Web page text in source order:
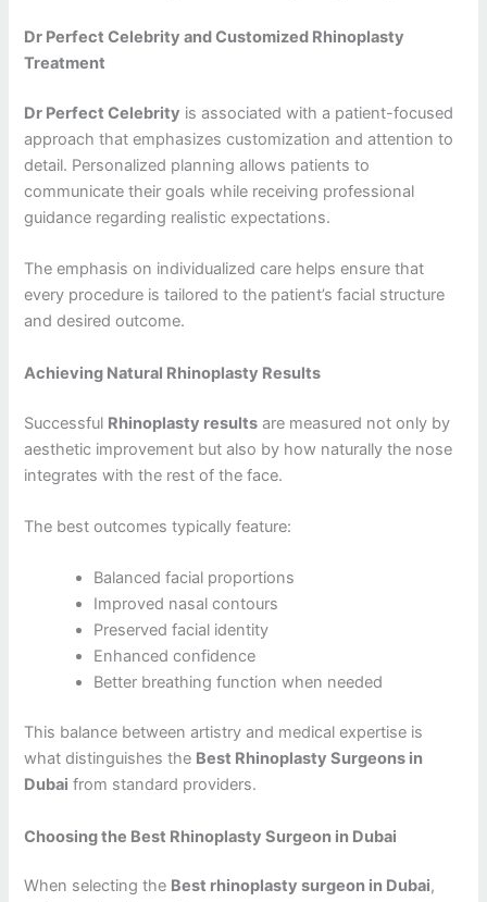
Dr Perfect Celebrity and Customized Rhinoplasty
Treatment
Dr Perfect Celebrity is associated with a patient-focused
approach that emphasizes customization and attention to
detail. Personalized planning allows patients to
communicate their goals while receiving professional
guidance regarding realistic expectations.
The emphasis on individualized care helps ensure that
every procedure is tailored to the patient’s facial structure
and desired outcome.
Achieving Natural Rhinoplasty Results
Successful Rhinoplasty results are measured not only by
aesthetic improvement but also by how naturally the nose
integrates with the rest of the face.
The best outcomes typically feature:
Balanced facial proportions
Improved nasal contours
Preserved facial identity
Enhanced confidence
Better breathing function when needed
This balance between artistry and medical expertise is
what distinguishes the Best Rhinoplasty Surgeons in
Dubai from standard providers.
Choosing the Best Rhinoplasty Surgeon in Dubai
When selecting the Best rhinoplasty surgeon in Dubai,